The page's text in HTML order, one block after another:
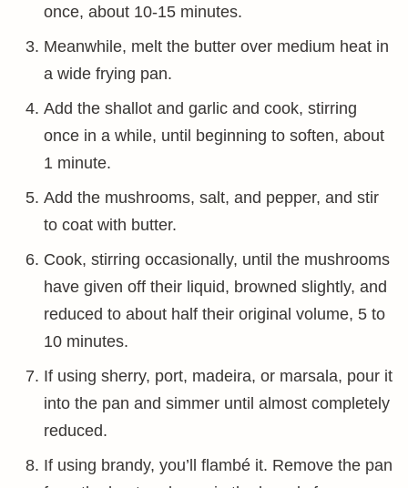
once, about 10-15 minutes.
Meanwhile, melt the butter over medium heat in
a wide frying pan.
Add the shallot and garlic and cook, stirring
once in a while, until beginning to soften, about
1 minute.
Add the mushrooms, salt, and pepper, and stir
to coat with butter.
Cook, stirring occasionally, until the mushrooms
have given off their liquid, browned slightly, and
reduced to about half their original volume, 5 to
10 minutes.
If using sherry, port, madeira, or marsala, pour it
into the pan and simmer until almost completely
reduced.
If using brandy, you’ll flambé it. Remove the pan